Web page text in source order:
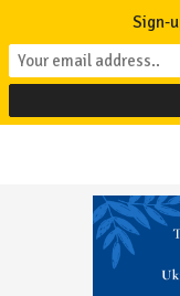
Sign-